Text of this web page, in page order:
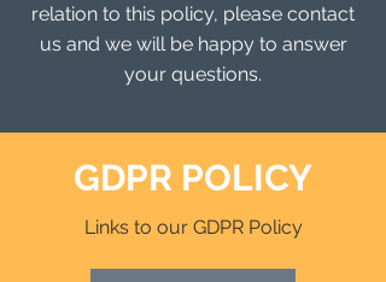
relation to this policy, please contact
us and we will be happy to answer
your questions.
GDPR POLICY
Links to our GDPR Policy